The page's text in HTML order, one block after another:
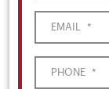
EMAIL *
PHONE *